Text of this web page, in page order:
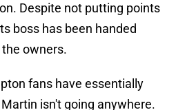
Despite not putting points
boss has been handed
owners.
fans have essentially
isn't going anywhere.